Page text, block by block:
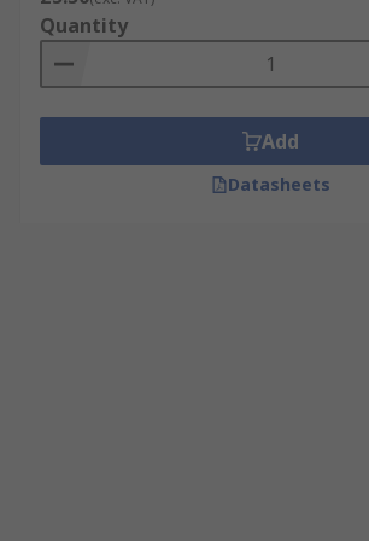
Quantity
Add
Datasheets